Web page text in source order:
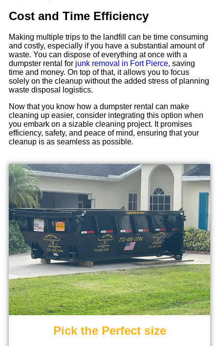
Cost and Time Efficiency
Making multiple trips to the landfill can be time consuming
and costly, especially if you have a substantial amount of
waste. You can dispose of everything at once with a
dumpster rental for junk removal in Fort Pierce, saving
time and money. On top of that, it allows you to focus
solely on the cleanup without the added stress of planning
waste disposal logistics.
Now that you know how a dumpster rental can make
cleaning up easier, consider integrating this option when
you embark on a sizable cleaning project. It promises
efficiency, safety, and peace of mind, ensuring that your
cleanup is as seamless as possible.
Pick the Perfect size